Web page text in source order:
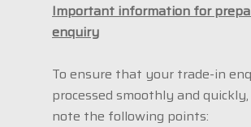
Important information for
enquiry
To ensure that your trade-in
processed smoothly and
note the following points: